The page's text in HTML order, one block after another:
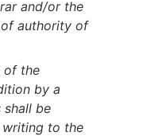
and/or the
authority of
of the
by a
be
to the